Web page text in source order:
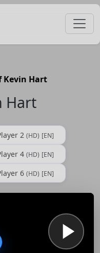
Kevin Hart
Hart
2 (HD) [EN]
4 (HD) [EN]
6 (HD) [EN]